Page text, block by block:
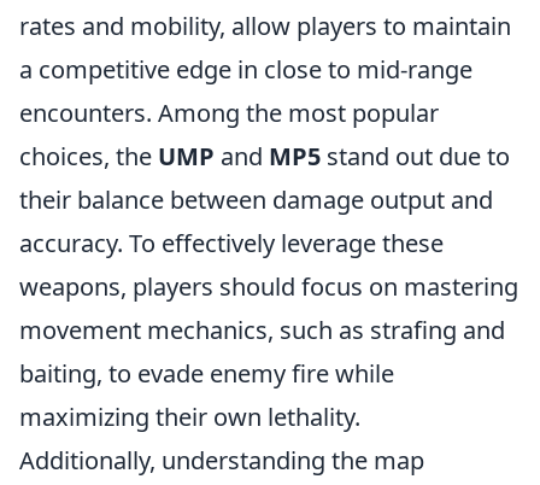
rates and mobility, allow players to maintain
a competitive edge in close to mid-range
encounters. Among the most popular
choices, the UMP and MP5 stand out due to
their balance between damage output and
accuracy. To effectively leverage these
weapons, players should focus on mastering
movement mechanics, such as strafing and
baiting, to evade enemy fire while
maximizing their own lethality.
Additionally, understanding the map